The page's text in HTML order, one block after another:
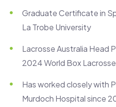
Graduate Certificate in
La Trobe University
Lacrosse Australia Head
2024 World Box
Has worked closely with
Murdoch Hospital since